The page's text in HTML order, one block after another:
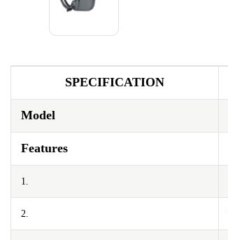
SPECIFICATION
Model
Features
1.
2.